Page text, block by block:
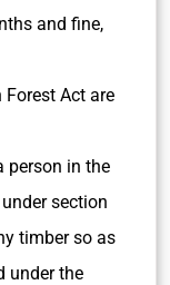
and fine,
Act are
person in the
section
timber so as
under the